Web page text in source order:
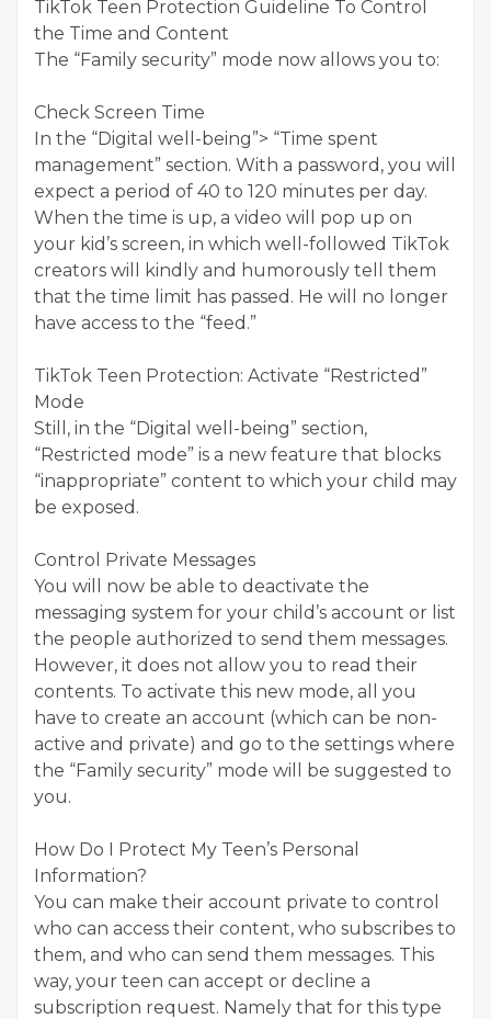
TikTok Teen Protection Guideline To Control
the Time and Content
The “Family security” mode now allows you to:
Check Screen Time
In the “Digital well-being”> “Time spent
management” section. With a password, you will
expect a period of 40 to 120 minutes per day.
When the time is up, a video will pop up on
your kid’s screen, in which well-followed TikTok
creators will kindly and humorously tell them
that the time limit has passed. He will no longer
have access to the “feed.”
TikTok Teen Protection: Activate “Restricted”
Mode
Still, in the “Digital well-being” section,
“Restricted mode” is a new feature that blocks
“inappropriate” content to which your child may
be exposed.
Control Private Messages
You will now be able to deactivate the
messaging system for your child’s account or list
the people authorized to send them messages.
However, it does not allow you to read their
contents. To activate this new mode, all you
have to create an account (which can be non-
active and private) and go to the settings where
the “Family security” mode will be suggested to
you.
How Do I Protect My Teen’s Personal
Information?
You can make their account private to control
who can access their content, who subscribes to
them, and who can send them messages. This
way, your teen can accept or decline a
subscription request. Namely that for this type